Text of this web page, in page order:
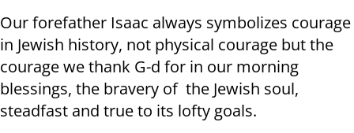
Our forefather Isaac always symbolizes courage
in Jewish history, not physical courage but the
courage we thank G-d for in our morning
blessings, the bravery of the Jewish soul,
steadfast and true to its lofty goals.